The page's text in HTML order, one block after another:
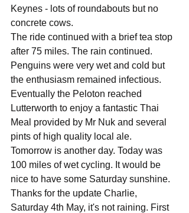
Keynes - lots of roundabouts but no
concrete cows.
The ride continued with a brief tea stop
after 75 miles. The rain continued.
Penguins were very wet and cold but
the enthusiasm remained infectious.
Eventually the Peloton reached
Lutterworth to enjoy a fantastic Thai
Meal provided by Mr Nuk and several
pints of high quality local ale.
Tomorrow is another day. Today was
100 miles of wet cycling. It would be
nice to have some Saturday sunshine.
Thanks for the update Charlie,
Saturday 4th May, it's not raining. First